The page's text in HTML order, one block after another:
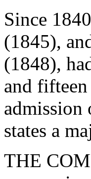
Since
(1845),
(1848),
and
admission
states a
THE